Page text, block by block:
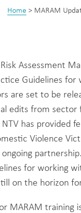
Home > MARAM
Assessment
Guidelines for
are set to be
edits from sector
has provided
Violence
for working
on the horizon
MARAM training